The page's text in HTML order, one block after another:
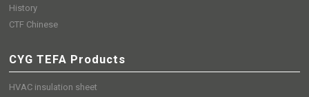
History
CTF Chinese
CYG TEFA Products
HVAC insulation sheet